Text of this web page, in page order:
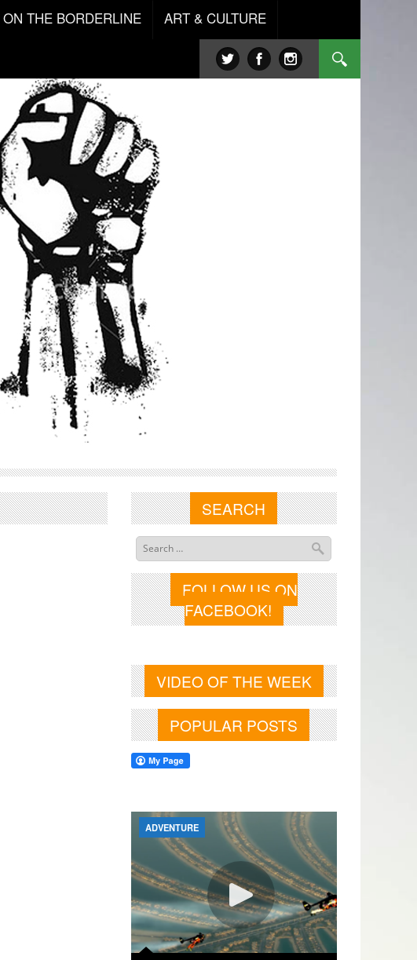
ON THE BORDERLINE
ART & CULTURE
SEARCH
FOLLOW US ON
FACEBOOK!
VIDEO OF THE WEEK
POPULAR POSTS
ADVENTURE